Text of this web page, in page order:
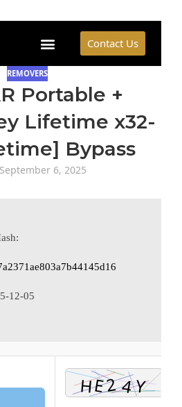
Contact Us
REMOVERS
Portable +
Lifetime x32-
Bypass
6, 2025
12-05